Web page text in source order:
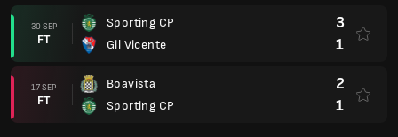
30 SEP
FT
Sporting CP
Gil Vicente
3
1
17 SEP
FT
Boavista
Sporting CP
2
1